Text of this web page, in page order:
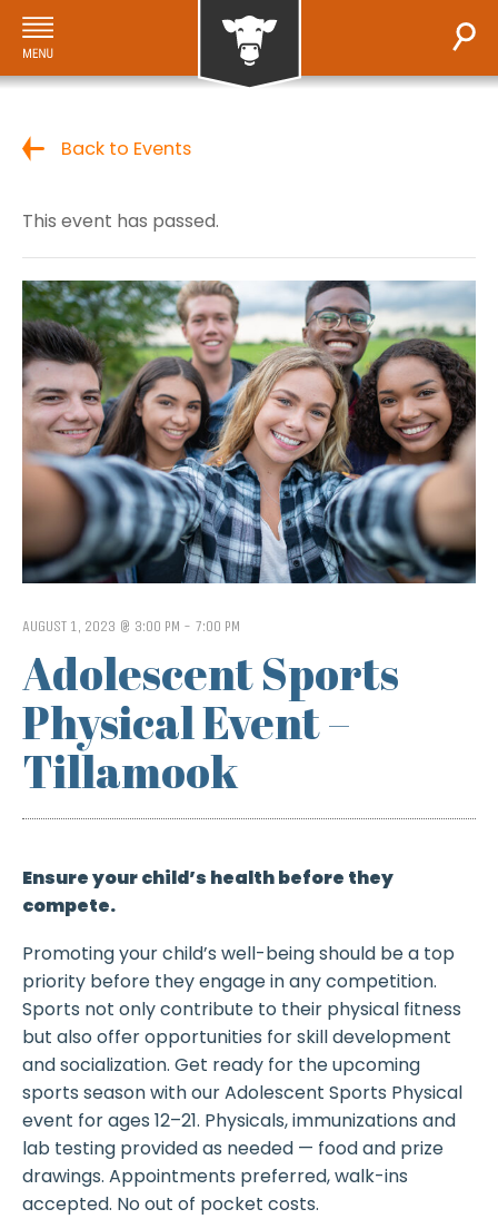
Back to Events
This event has passed.
AUGUST 1, 2023 @ 3:00 PM - 7:00 PM
Adolescent Sports
Physical Event –
Tillamook
Ensure your child’s health before they
compete.
Promoting your child’s well-being should be a top
priority before they engage in any competition.
Sports not only contribute to their physical fitness
but also offer opportunities for skill development
and socialization. Get ready for the upcoming
sports season with our Adolescent Sports Physical
event for ages 12–21. Physicals, immunizations and
lab testing provided as needed — food and prize
drawings. Appointments preferred, walk-ins
accepted. No out of pocket costs.